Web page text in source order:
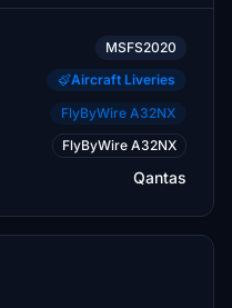
MSFS2020
Aircraft Liveries
FlyByWire A32NX
FlyByWire A32NX
Qantas